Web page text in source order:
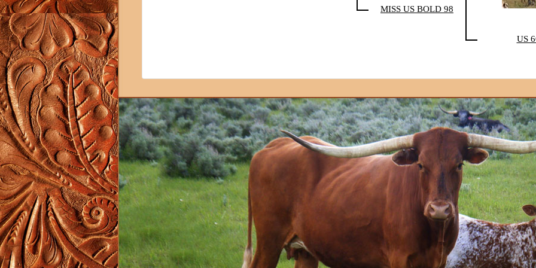
MISS US BOLD 98
US